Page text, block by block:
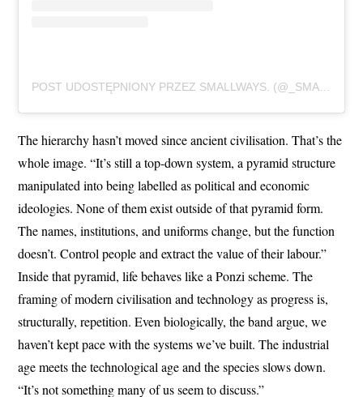
The hierarchy hasn’t moved since ancient civilisation. That’s the
whole image. “It’s still a top-down system, a pyramid structure
manipulated into being labelled as political and economic
ideologies. None of them exist outside of that pyramid form.
The names, institutions, and uniforms change, but the function
doesn’t. Control people and extract the value of their labour.”
Inside that pyramid, life behaves like a Ponzi scheme. The
framing of modern civilisation and technology as progress is,
structurally, repetition. Even biologically, the band argue, we
haven’t kept pace with the systems we’ve built. The industrial
age meets the technological age and the species slows down.
“It’s not something many of us seem to discuss.”